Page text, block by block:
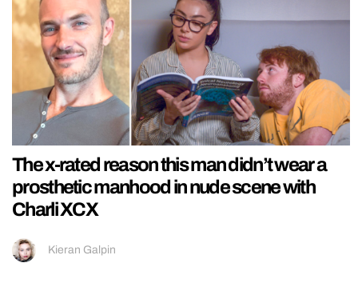
The x-rated reason this man didn’t wear a
prosthetic manhood in nude scene with
Charli XCX
Kieran Galpin